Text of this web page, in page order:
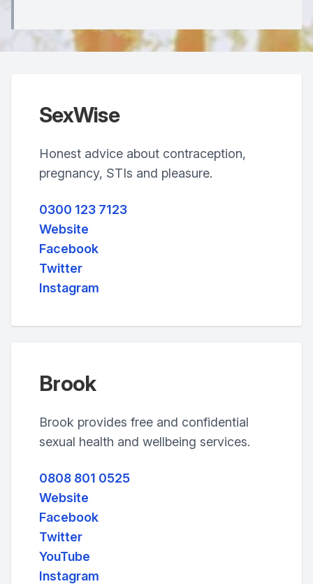
SexWise
Honest advice about contraception,
pregnancy, STIs and pleasure.
0300 123 7123
Website
Facebook
Twitter
Instagram
Brook
Brook provides free and confidential
sexual health and wellbeing services.
0808 801 0525
Website
Facebook
Twitter
YouTube
Instagram